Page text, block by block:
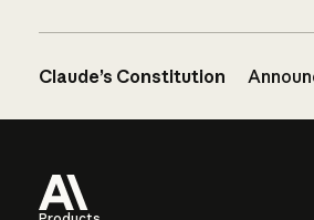
Claude’s Constitution